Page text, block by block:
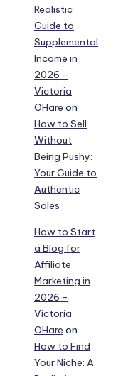
Realistic
Guide to
Supplemental
Income in
2026 -
Victoria
OHare on
How to Sell
Without
Being Pushy:
Your Guide to
Authentic
Sales
How to Start
a Blog for
Affiliate
Marketing in
2026 -
Victoria
OHare on
How to Find
Your Niche: A